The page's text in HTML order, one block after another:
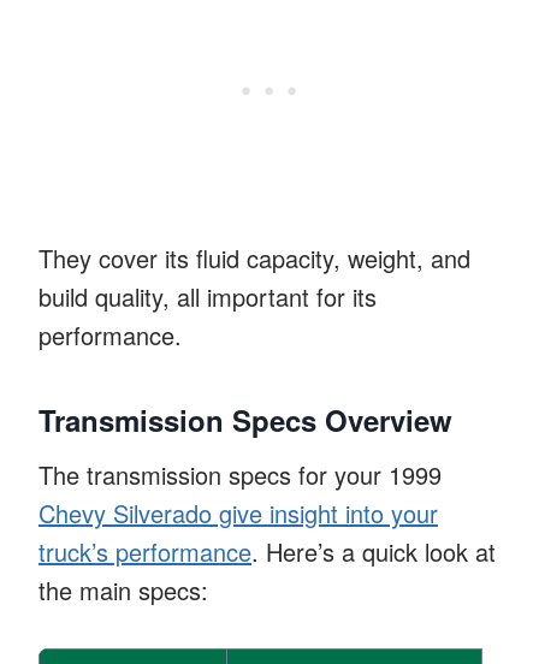
They cover its fluid capacity, weight, and
build quality, all important for its
performance.
Transmission Specs Overview
The transmission specs for your 1999
Chevy Silverado give insight into your
truck’s performance. Here’s a quick look at
the main specs: